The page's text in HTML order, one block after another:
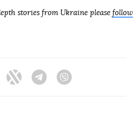
stories from Ukraine please follow
FacebookTwitter Telegram